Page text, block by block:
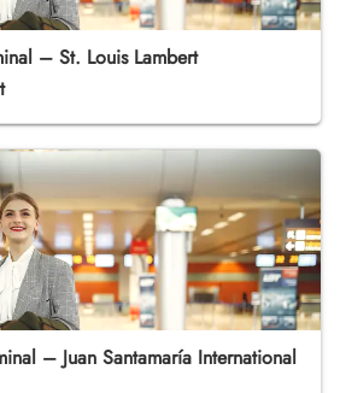
– St. Louis Lambert
– Juan Santamaría International